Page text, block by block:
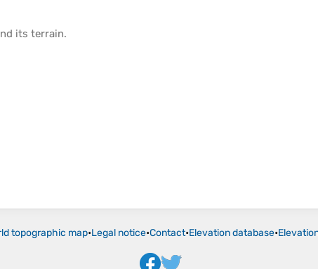
its terrain.
topographic map•Legal notice•Contact•Elevation database•